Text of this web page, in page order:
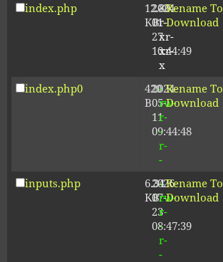
index.php
12.80
KB
2024-
01-
27
10:44:49
-
r-
xr-
xr-
x
Rename
Download
index.php0
420
B
2024-
05-
11
09:44:48
-
rw-
r-
-
r-
-
Rename
Download
inputs.php
6.34
KB
2026-
07-
23
08:47:39
-
rw-
r-
-
r-
-
Rename
Download